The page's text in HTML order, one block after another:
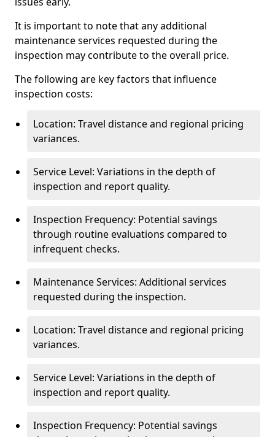
It is important to note that any additional
maintenance services requested during the
inspection may contribute to the overall price.
The following are key factors that influence
inspection costs:
Location: Travel distance and regional pricing
variances.
Service Level: Variations in the depth of
inspection and report quality.
Inspection Frequency: Potential savings
through routine evaluations compared to
infrequent checks.
Maintenance Services: Additional services
requested during the inspection.
Location: Travel distance and regional pricing
variances.
Service Level: Variations in the depth of
inspection and report quality.
Inspection Frequency: Potential savings